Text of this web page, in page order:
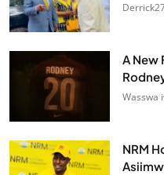
Derrick
A New
Wasswa
NRM